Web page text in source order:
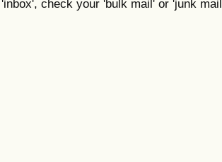
check your 'bulk mail' or 'junk